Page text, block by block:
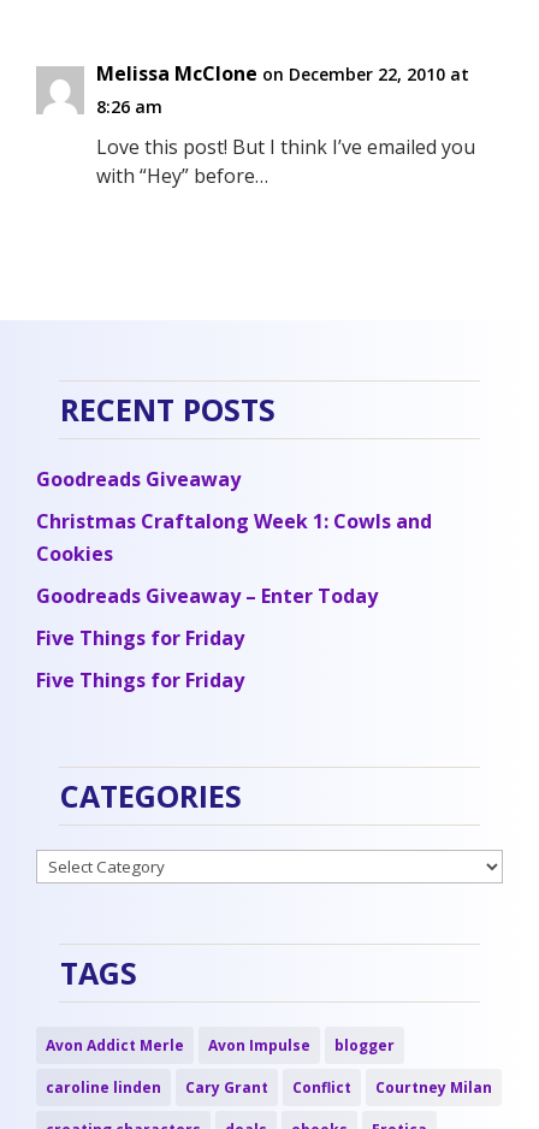
Melissa McClone on December 22, 2010 at
8:26 am
Love this post! But I think I’ve emailed you
with “Hey” before…
RECENT POSTS
Goodreads Giveaway
Christmas Craftalong Week 1: Cowls and
Cookies
Goodreads Giveaway – Enter Today
Five Things for Friday
Five Things for Friday
CATEGORIES
Categories
TAGS
Avon Addict Merle Avon Impulse blogger
caroline linden Cary Grant Conflict Courtney Milan